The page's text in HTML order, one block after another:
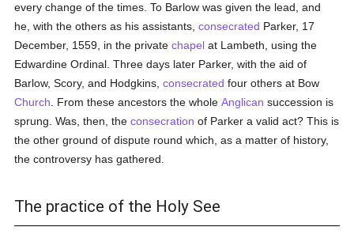
every change of the times. To Barlow was given the lead, and
he, with the others as his assistants,consecrated Parker, 17
December, 1559, in the privatechapel at Lambeth, using the
Edwardine Ordinal. Three days later Parker, with the aid of
Barlow, Scory, and Hodgkins,consecrated four others at Bow
Church . From these ancestors the wholeAnglican succession is
sprung. Was, then, theconsecration of Parker a valid act? This is
the other ground of dispute round which, as a matter of history,
the controversy has gathered.
The practice of the Holy See